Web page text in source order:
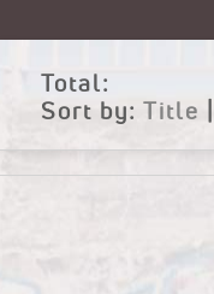
Total:
Sort by: Title